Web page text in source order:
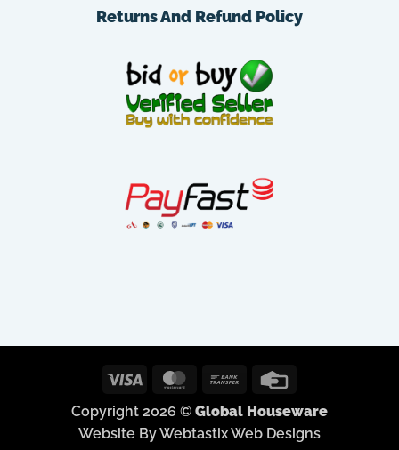
Returns And Refund Policy
Visa MasterCard
Bank
Copyright 2026 © Global Houseware
Website By Webtastix Web Designs